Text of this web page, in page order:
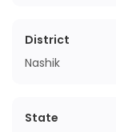
District
Nashik
State